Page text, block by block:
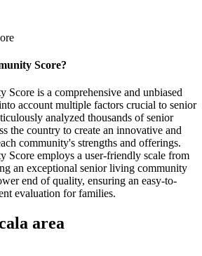
Score?
Score is a comprehensive and unbiased
account multiple factors crucial to senior
analyzed thousands of senior
the country to create an innovative and
community's strengths and offerings.
Score employs a user-friendly scale from
an exceptional senior living community
end of quality, ensuring an easy-to-
evaluation for families.
area